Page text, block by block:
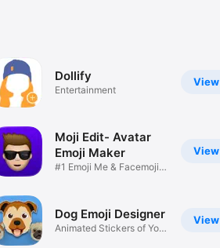
View
Dollify
Entertainment
View
Moji Edit- Avatar
Emoji Maker
#1 Emoji Me & Facemoji
View
Dog Emoji Designer
Animated Stickers of Your